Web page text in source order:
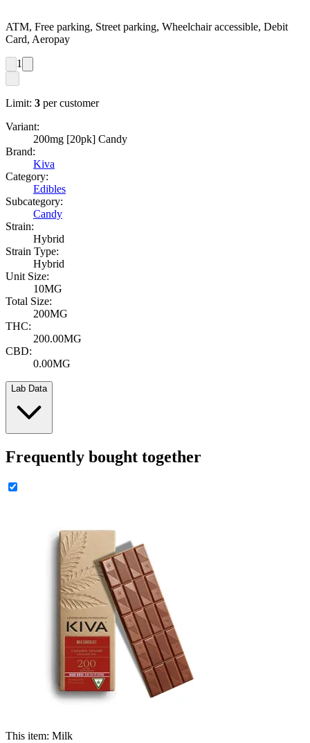
ATM, Free parking, Street parking, Wheelchair accessible, Debit
Card, Aeropay
1
Limit: 3 per customer
Variant:
200mg [20pk] Candy
Brand:
Kiva
Category:
Edibles
Subcategory:
Candy
Strain:
Hybrid
Strain Type:
Hybrid
Unit Size:
10MG
Total Size:
200MG
THC:
200.00MG
CBD:
0.00MG
Lab Data
Frequently bought together
This item: Milk